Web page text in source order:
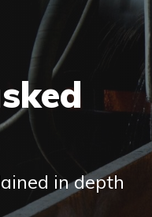
in depth